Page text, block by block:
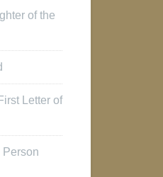
of the
Letter of
Person